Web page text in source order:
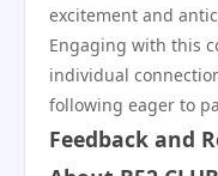
excitement and
Engaging with this
individual
following eager to
Feedback and